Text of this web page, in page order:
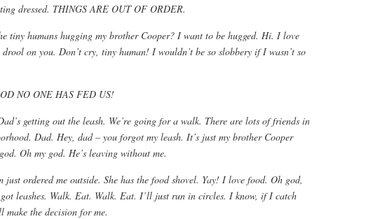
dressed. THINGS ARE OUT OF ORDER.
tiny humans hugging my brother Cooper? I want to be hugged. Hi. I love
on you. Don’t cry, tiny human! I wouldn’t be so slobbery if I wasn’t so
NO ONE HAS FED US!
getting out the leash. We’re going for a walk. There are lots of friends in
Dad. Hey, dad – you forgot my leash. It’s just my brother Cooper
Oh my god. He’s leaving without me.
just ordered me outside. She has the food shovel. Yay! I love food. Oh god,
got leashes. Walk. Eat. Walk. Eat. I’ll just run in circles. I know, if I catch
make the decision for me.